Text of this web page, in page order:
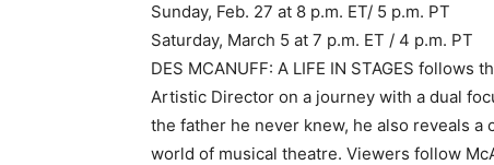
Sunday, Feb. 27 at 8 p.m. ET/ 5 p.m. PT
Saturday, March 5 at 7 p.m. ET / 4 p.m. PT
DES MCANUFF: A LIFE IN STAGES
Artistic Director on a journey with a dual
the father he never knew, he also reveals
world of musical theatre. Viewers follow